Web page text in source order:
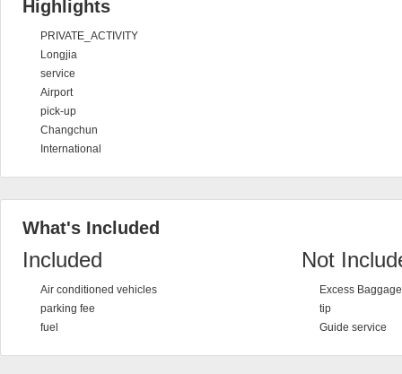
Highlights
PRIVATE_ACTIVITY
Longjia
service
Airport
pick-up
Changchun
International
What's Included
Included
Air conditioned vehicles
parking fee
fuel
Not
Excess
tip
Guide service